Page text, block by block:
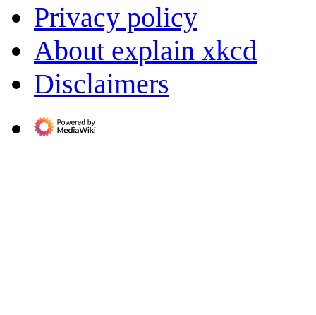
Privacy policy
About explain xkcd
Disclaimers